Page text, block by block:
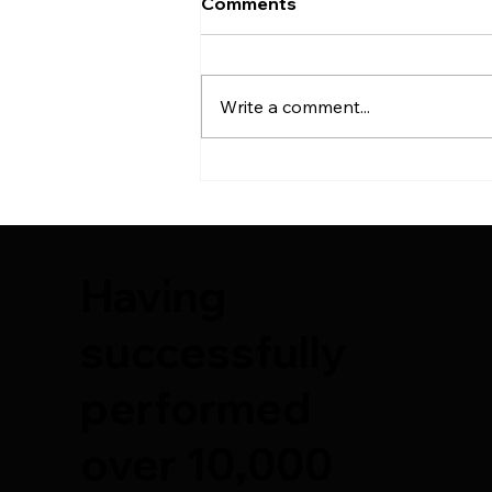
Cadaver Training by
Write a comment...